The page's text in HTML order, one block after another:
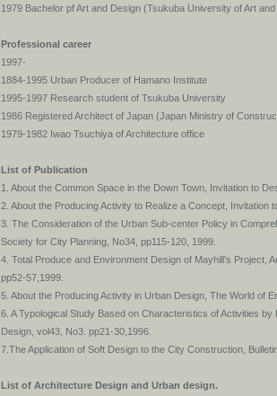
1979 Bachelor pf Art and Design (Tsukuba University of Art
Professional career
1997-
1884-1995 Urban Producer of Hamano Institute
1995-1997 Research student of Tsukuba University
1986 Registered Architect of Japan (Japan Ministry of
1979-1982 Iwao Tsuchiya of Architecture office
List of Publication
1. About the Common Space in the Down Town, Invitation to
2. About the Producing Activity to Realize a Concept,
3. The Consideration of the Urban Sub-center Policy in
Society for City Planning, No34, pp115-120, 1999.
4. Total Produce and Environment Design of Mayhill’s
pp52-57,1999.
5. About the Producing Activity in Urban Design, The World of
6. A Typological Study Based on Characteristics of Activities
Design, vol43, No3. pp21-30,1996.
7.The Application of Soft Design to the City Construction,
List of Architecture Design and Urban design.